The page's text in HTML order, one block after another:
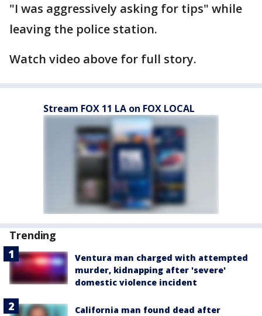
"I was aggressively asking for tips" while
leaving the police station.
Watch video above for full story.
Stream FOX 11 LA on FOX LOCAL
Trending
Ventura man charged with attempted
murder, kidnapping after 'severe'
domestic violence incident
California man found dead after